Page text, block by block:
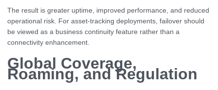
The result is greater uptime, improved performance, and reduced
operational risk. For asset-tracking deployments, failover should
be viewed as a business continuity feature rather than a
connectivity enhancement.
Global Coverage,
Roaming, and Regulation